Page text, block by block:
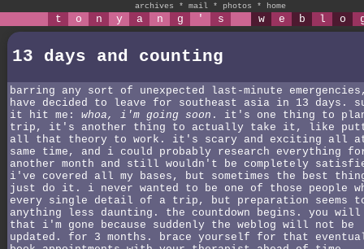
archives * mail * photos * home
t o n y a n g ' s w e b l o
13 days and counting
barring any sort of unexpected last-minute
have decided to leave for southeast asia in 13 days.
it hit me: whoa, i'm going soon . it's one thing to
trip, it's another thing to actually take it, like
all that theory to work. it's scary and exciting all
same time, and i could probably research everything
another month and still wouldn't be completely
i've covered all my bases, but sometimes the best
just do it. i never wanted to be one of those people
every single detail of a trip, but preparation seems to
anything less daunting. the countdown begins. you will
that i'm gone because suddenly the weblog will not be
updated. for 3 months. brace yourself for that